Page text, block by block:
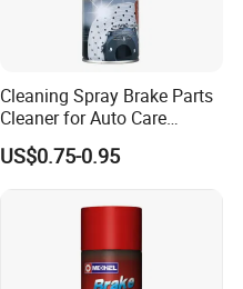
Cleaning Spray Brake Parts
Cleaner for Auto Care
Product Maintenance
US$0.75-0.95